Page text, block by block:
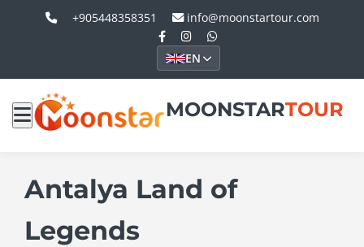
+905448358351 info@moonstartour.com
EN
MOONSTARTOUR
Antalya Land of
Legends